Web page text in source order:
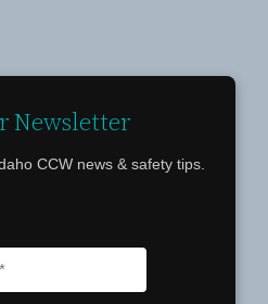
Newsletter
CCW news & safety tips.